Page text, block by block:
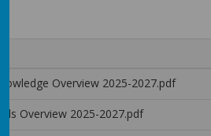
Overview 2025-2027.pdf
Overview 2025-2027.pdf